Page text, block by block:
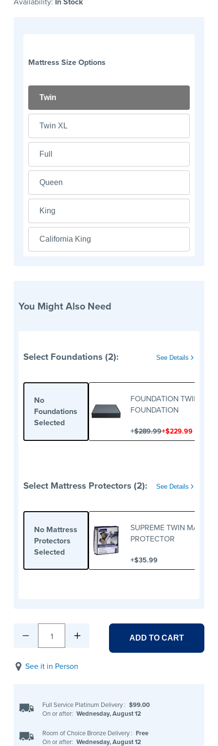
Mattress Size Options
Twin
Twin XL
Full
Queen
King
California King
You Might Also Need
Select Foundations (2): See Details
No
Foundations
Selected
FOUNDATION TWIN
FOUNDATION
+$289.99+$229.99
Select Mattress Protectors (2): See Details
No Mattress
Protectors
Selected
SUPREME TWIN
PROTECTOR
+$35.99
1 ADD TO CART
See it in Person
Full Service Platinum Delivery : $99.00
On or after: Wednesday, August 12
Room of Choice Bronze Delivery : Free
On or after: Wednesday, August 12